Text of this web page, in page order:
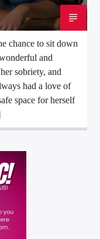
chance to sit down
and
sobriety, and
had a love of
space for herself